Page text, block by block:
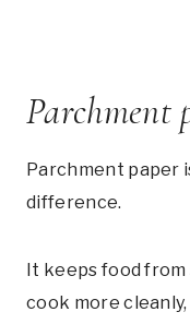
Parchment
Parchment paper
difference.
It keeps food
cook more